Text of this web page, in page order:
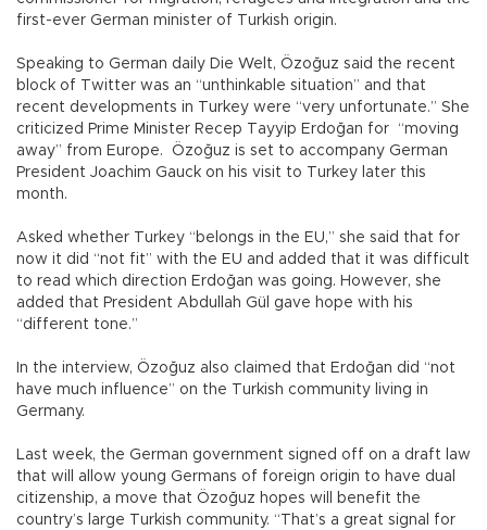
first-ever German minister of Turkish origin.
Speaking to German daily Die Welt, Özoğuz said the recent
block of Twitter was an “unthinkable situation” and that
recent developments in Turkey were “very unfortunate.” She
criticized Prime Minister Recep Tayyip Erdoğan for “moving
away” from Europe. Özoğuz is set to accompany German
President Joachim Gauck on his visit to Turkey later this
month.
Asked whether Turkey “belongs in the EU,” she said that for
now it did “not fit” with the EU and added that it was difficult
to read which direction Erdoğan was going. However, she
added that President Abdullah Gül gave hope with his
“different tone.”
In the interview, Özoğuz also claimed that Erdoğan did “not
have much influence” on the Turkish community living in
Germany.
Last week, the German government signed off on a draft law
that will allow young Germans of foreign origin to have dual
citizenship, a move that Özoğuz hopes will benefit the
country’s large Turkish community. “That’s a great signal for